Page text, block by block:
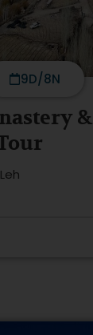
9D/8N
&